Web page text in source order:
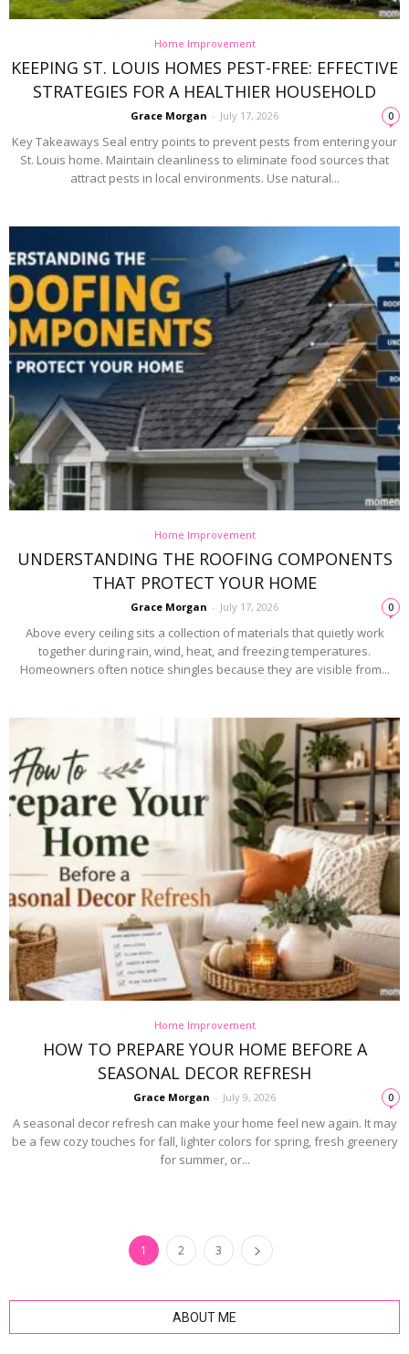
Home Improvement
KEEPING ST. LOUIS HOMES PEST-FREE: EFFECTIVE
STRATEGIES FOR A HEALTHIER HOUSEHOLD
Grace Morgan - July 17, 2026 0
Key Takeaways Seal entry points to prevent pests from entering your
St. Louis home. Maintain cleanliness to eliminate food sources that
attract pests in local environments. Use natural...
Home Improvement
UNDERSTANDING THE ROOFING COMPONENTS
THAT PROTECT YOUR HOME
Grace Morgan - July 17, 2026 0
Above every ceiling sits a collection of materials that quietly work
together during rain, wind, heat, and freezing temperatures.
Homeowners often notice shingles because they are visible from...
Home Improvement
HOW TO PREPARE YOUR HOME BEFORE A
SEASONAL DECOR REFRESH
Grace Morgan - July 9, 2026 0
A seasonal decor refresh can make your home feel new again. It may
be a few cozy touches for fall, lighter colors for spring, fresh greenery
for summer, or...
1 2 3
ABOUT ME